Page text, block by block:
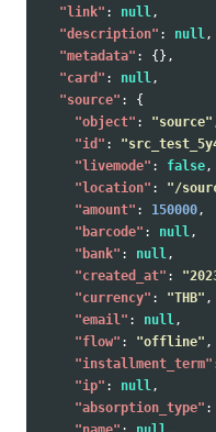
"link" : null,
"description" : null,
"metadata" :
{},
"card" : null,
"source" :
{
"object" : "source"
"id" :
"livemode" : false,
"location" : "/
"amount" : 150000,
"barcode" : null,
"bank" : null,
"created_at" :
"currency" : "THB" ,
"email" : null,
"flow" : "offline" ,
"installment_term"
"ip" : null,
"absorption_type" :